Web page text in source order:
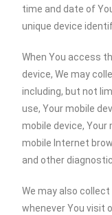
time and date of
unique device
When You access
device, We may
including, but not
use, Your mobile
mobile device,
mobile Internet
and other
We may also
whenever You visit